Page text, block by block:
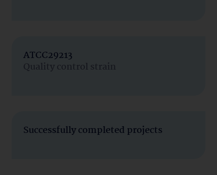
ATCC29213
Quality control strain
Successfully completed projects